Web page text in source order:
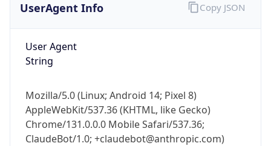
UserAgent Info
User Agent
String
Mozilla/5.0 (Linux; Android 14; Pixel 8)
AppleWebKit/537.36 (KHTML, like Gecko)
Chrome/131.0.0.0 Mobile Safari/537.36;
ClaudeBot/1.0; +claudebot@anthropic.com)
Copy JSON